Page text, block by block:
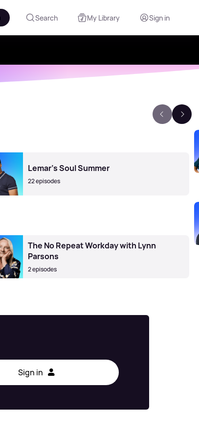
Search My Library Sign in
Lemar's Soul Summer
22 episodes
The No Repeat Workday with Lynn
Parsons
2 episodes
Sign in